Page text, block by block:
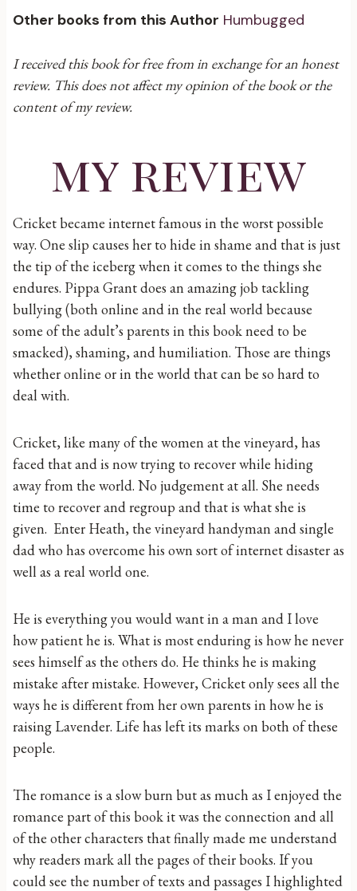
Other books from this Author Humbugged
I received this book for free from in exchange for an honest
review. This does not affect my opinion of the book or the
content of my review.
my review
Cricket became internet famous in the worst possible
way. One slip causes her to hide in shame and that is just
the tip of the iceberg when it comes to the things she
endures. Pippa Grant does an amazing job tackling
bullying (both online and in the real world because
some of the adult’s parents in this book need to be
smacked), shaming, and humiliation. Those are things
whether online or in the world that can be so hard to
deal with.
Cricket, like many of the women at the vineyard, has
faced that and is now trying to recover while hiding
away from the world. No judgement at all. She needs
time to recover and regroup and that is what she is
given. Enter Heath, the vineyard handyman and single
dad who has overcome his own sort of internet disaster as
well as a real world one.
He is everything you would want in a man and I love
how patient he is. What is most enduring is how he never
sees himself as the others do. He thinks he is making
mistake after mistake. However, Cricket only sees all the
ways he is different from her own parents in how he is
raising Lavender. Life has left its marks on both of these
people.
The romance is a slow burn but as much as I enjoyed the
romance part of this book it was the connection and all
of the other characters that finally made me understand
why readers mark all the pages of their books. If you
could see the number of texts and passages I highlighted